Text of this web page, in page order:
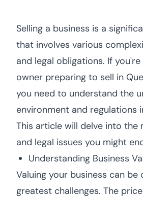
Selling a business is a
that involves various
and legal obligations. If you're
owner preparing to sell in
you need to understand the
environment and regulations
This article will delve into the
and legal issues you might
Understanding Business
Valuing your business can be
greatest challenges. The